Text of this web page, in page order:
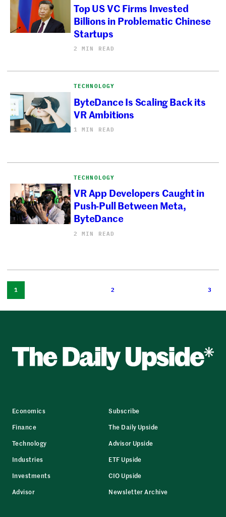
Top US VC Firms Invested
Billions in Problematic Chinese
Startups
2 MIN READ
TECHNOLOGY
ByteDance Is Scaling Back its
VR Ambitions
1 MIN READ
TECHNOLOGY
VR App Developers Caught in
Push-Pull Between Meta,
ByteDance
2 MIN READ
1 2 3
Economics
Finance
Technology
Industries
Investments
Advisor
Subscribe
The Daily Upside
Advisor Upside
ETF Upside
CIO Upside
Newsletter Archive